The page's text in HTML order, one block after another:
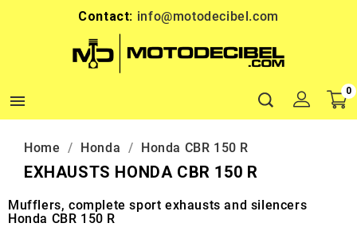
Contact: info@motodecibel.com

0
Home Honda Honda CBR 150 R
EXHAUSTS HONDA CBR 150 R
Mufflers, complete sport exhausts and silencers
Honda CBR 150 R